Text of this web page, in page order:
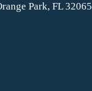
Park, FL 32065